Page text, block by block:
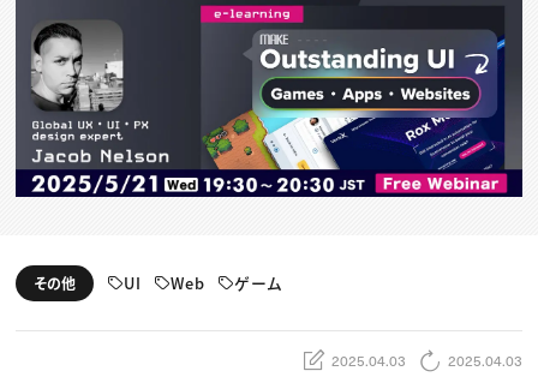
クリエイター求人を探す
CREATIVE JOB求人検索
特集求人
採用説明会
転職支援サービス
CONTENTS
スキルアップしたい！
動画配信・映像制作
編集・ライティング
ディレクション
TOP Creator’s コラム トップ
Webクリエイター
ゲームクリエイター
セミナー
その他 UI Web ゲーム
2025.04.03 2025.04.03